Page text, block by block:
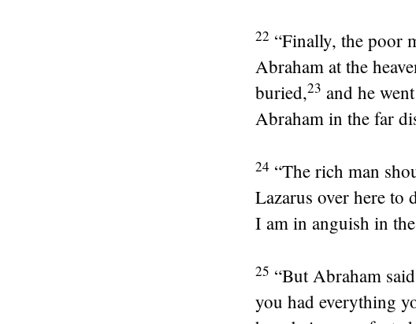
22 “Finally, the poor
Abraham at the
buried,23 and he
Abraham in the far
24 “The rich man
Lazarus over here to
I am in anguish in
25 “But Abraham
you had everything